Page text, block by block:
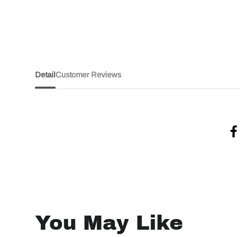
Detail Customer Reviews
You May Like